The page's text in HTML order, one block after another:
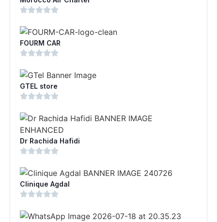
FOURM CAR
GTEL store
Dr Rachida Hafidi
Clinique Agdal